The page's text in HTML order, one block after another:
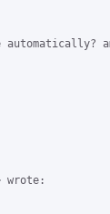
wrote: